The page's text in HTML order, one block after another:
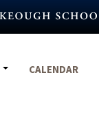
CALENDAR